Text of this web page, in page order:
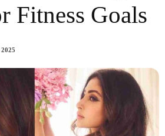
Fitness Goals